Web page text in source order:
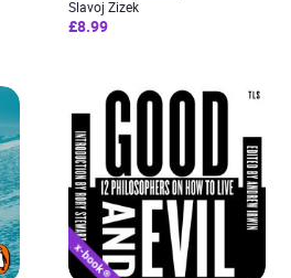
Slavoj Zizek
£8.99